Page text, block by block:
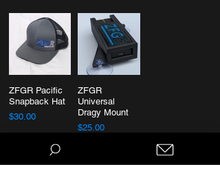
ZFGR Pacific
Snapback Hat
$30.00
ZFGR
Universal
Dragy Mount
$25.00